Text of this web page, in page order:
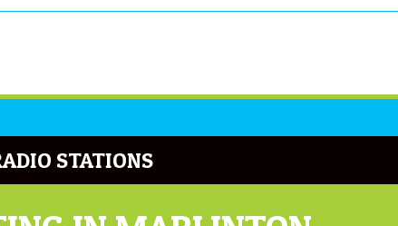
STATIONS